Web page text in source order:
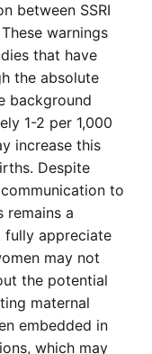
between SSRI
warnings
that have
the absolute
background
1-2 per 1,000
increase this
Despite
to
remains a
fully appreciate
may not
the potential
maternal
embedded in
which may